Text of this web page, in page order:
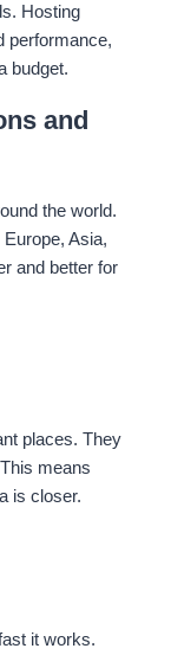
Hosting
performance,
budget.
and
the world.
Asia,
and better for
places. They
means
is closer.
it works.